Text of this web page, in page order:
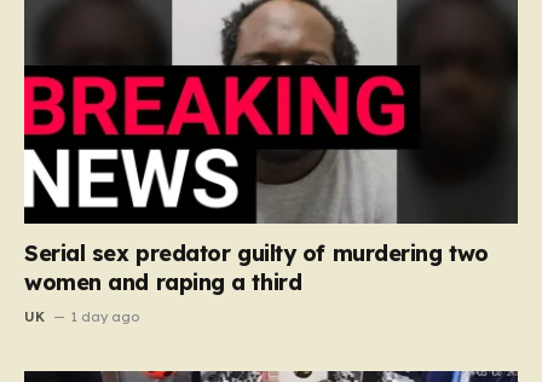
Serial sex predator guilty of murdering two
women and raping a third
UK 1 day ago